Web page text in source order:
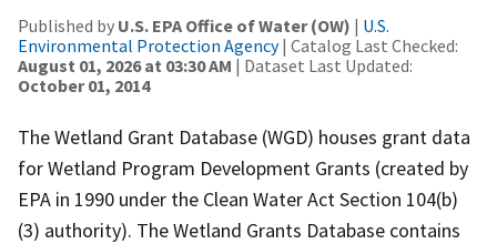
Published by U.S. EPA Office of Water (OW) | U.S.
Environmental Protection Agency| Catalog Last Checked:
August 01, 2026 at 03:30 AM | Dataset Last Updated:
October 01, 2014
The Wetland Grant Database (WGD) houses grant data
for Wetland Program Development Grants (created by
EPA in 1990 under the Clean Water Act Section 104(b)
(3) authority). The Wetland Grants Database contains